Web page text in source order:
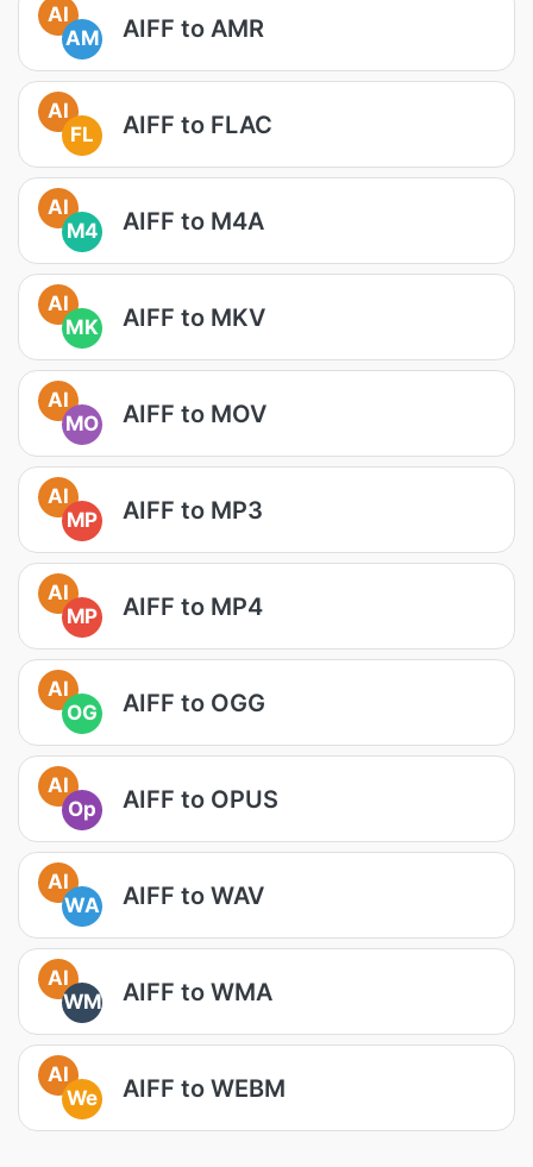
AI
AM
AIFF to AMR
AI
FL
AIFF to FLAC
AI
M4
AIFF to M4A
AI
MK
AIFF to MKV
AI
MO
AIFF to MOV
AI
MP
AIFF to MP3
AI
MP
AIFF to MP4
AI
OG
AIFF to OGG
AI
Op
AIFF to OPUS
AI
WA
AIFF to WAV
AI
WM
AIFF to WMA
AI
We
AIFF to WEBM